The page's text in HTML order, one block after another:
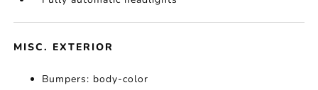
MISC. EXTERIOR
Bumpers: body-color